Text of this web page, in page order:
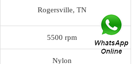
Rogersville, TN
5500 rpm
Nylon